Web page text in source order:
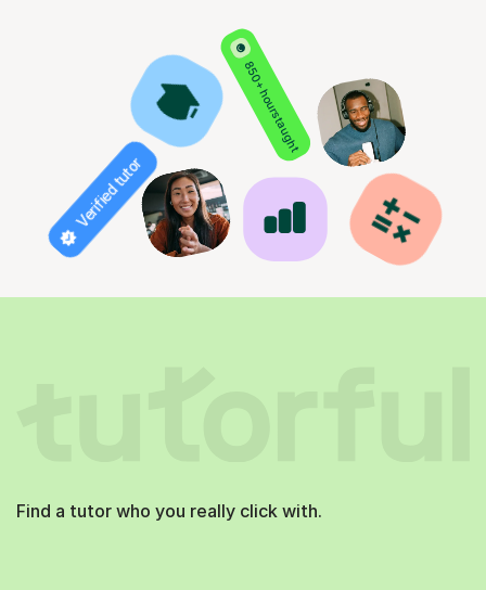
850+ hours taught
Verified tutor
Find a tutor who you really click with.